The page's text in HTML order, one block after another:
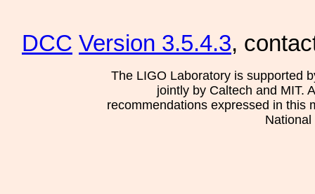
DCC Version 3.5.4.3,
The LIGO Laboratory is supported
jointly by Caltech and MIT.
recommendations expressed in this